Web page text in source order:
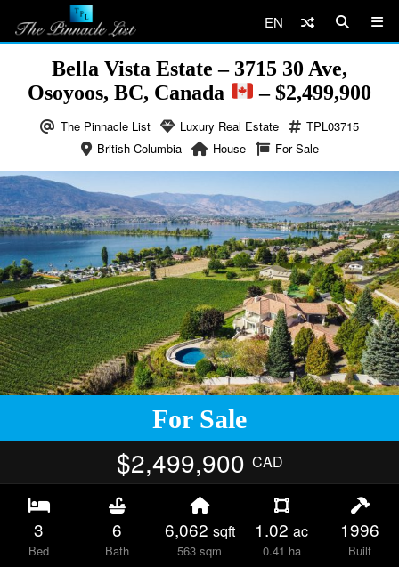
EN
Bella Vista Estate – 3715 30 Ave,
Osoyoos, BC, Canada
– $2,499,900
The Pinnacle List Luxury Real Estate
TPL03715
British Columbia
House For Sale
For Sale
$2,499,900 CAD
3
Bed
6
Bath
6,062 sqft
563 sqm
1.02ac
0.41 ha
1996
Built